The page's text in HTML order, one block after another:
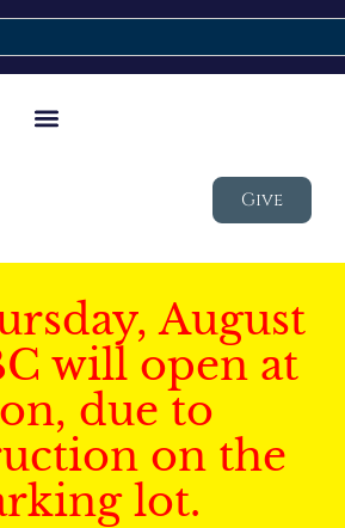
Give
August
will open at
due to
on the
lot.